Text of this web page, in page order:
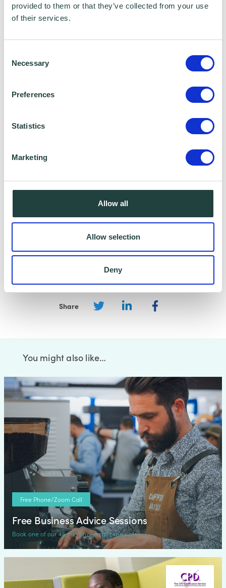
provided to them or that they’ve collected from your use
of their services.
Selection
Necessary
Preferences
Statistics
Marketing
Allow all
Allow selection
Deny
Data Sharing:
We have data sharing arrangements in place
with programme and contract partners such
Council, Stevenage Borough Council and
Government, who we work with to provide
arrangements, certain personal information is
authority or organisation receiving the
information must only use that information to
carry out that specific purpose, and keep your
data safe and secure. Please visit
Privacy Policyfor more information.
Share
You might also like…
Free Phone/Zoom Call
Free Business Advice Sessions
Book one of our 45 min phone call time slots